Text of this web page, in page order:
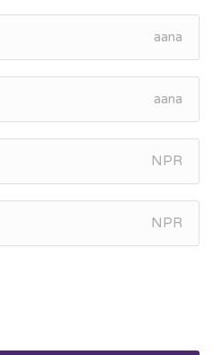
aana
aana
NPR
NPR